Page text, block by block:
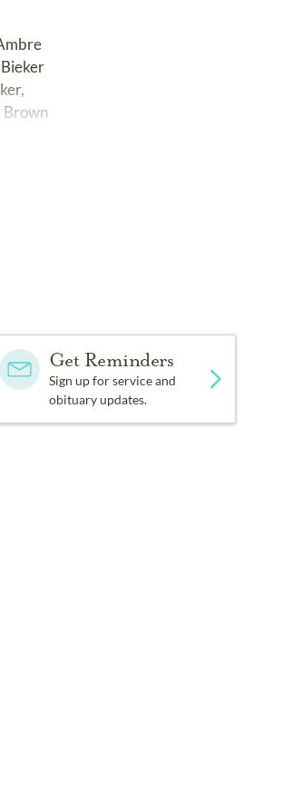
Brown
Get Reminders
Sign up for service and
obituary updates.